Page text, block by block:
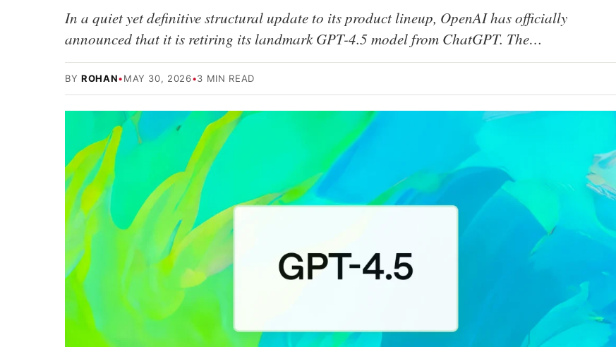
In a quiet yet definitive structural update to its product lineup, OpenAI has officially
announced that it is retiring its landmark GPT-4.5 model from ChatGPT. The…
BY ROHAN•MAY 30, 2026•3 MIN READ